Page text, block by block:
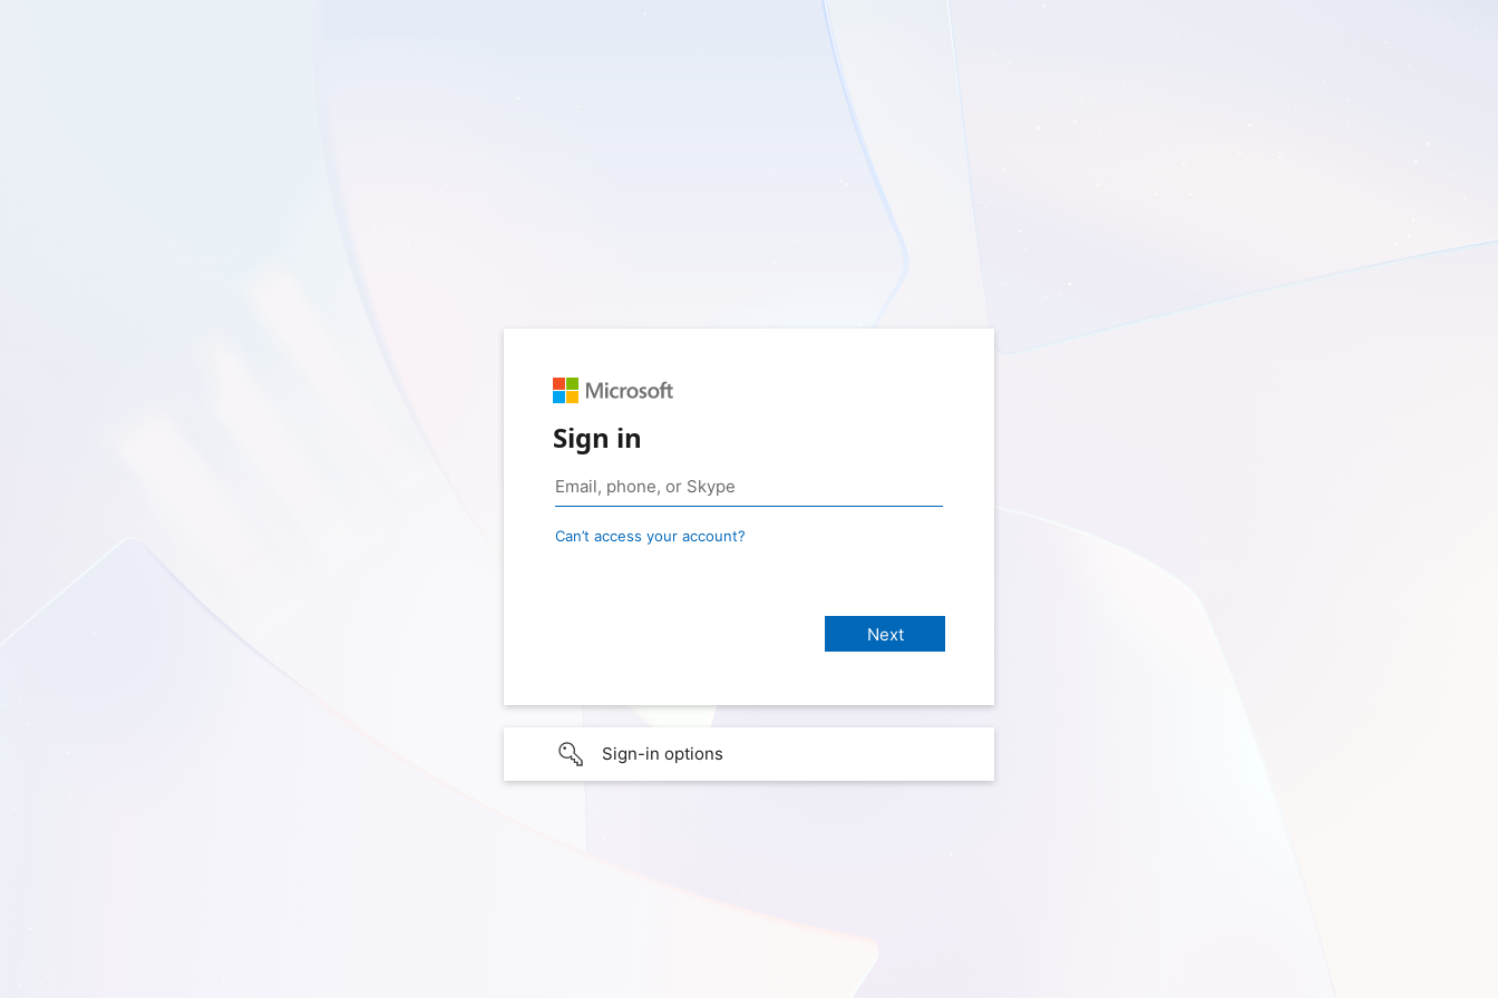
Sign in
Can’t access your account?
Sign-in options